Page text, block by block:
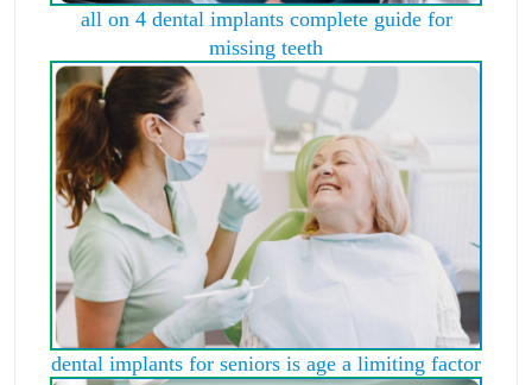
all on 4 dental implants complete guide for
missing teeth
dental implants for seniors is age a limiting factor